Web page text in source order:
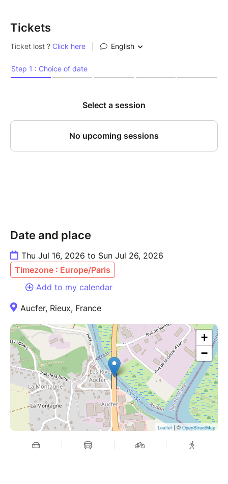
Tickets
Date and place
Thu Jul 16, 2026 to Sun Jul 26, 2026
Timezone : Europe/Paris
Add to my calendar
Aucfer, Rieux, France
+
−
Leaflet | © OpenStreetMap